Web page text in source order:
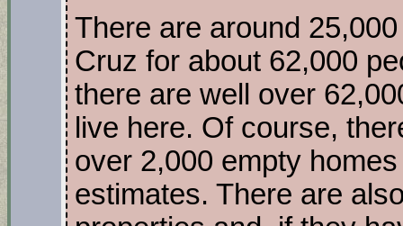
There are around
Cruz for about 62,000
there are well over
live here. Of course,
over 2,000 empty
estimates. There are